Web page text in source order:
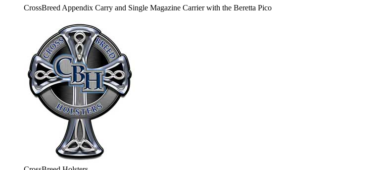
CrossBreed Appendix Carry and Single Magazine Carrier with the Beretta Pico